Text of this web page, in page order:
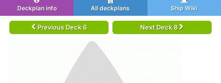
Deckplan info All deckplans Ship Wiki
Previous Deck 6 Next Deck 8